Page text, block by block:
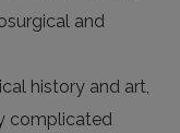
and
history and art,
complicated